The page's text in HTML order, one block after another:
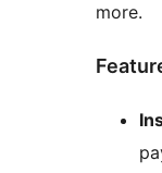
more.